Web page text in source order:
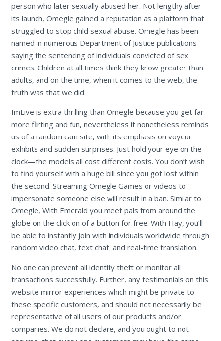
person who later sexually abused her. Not lengthy after
its launch, Omegle gained a reputation as a platform that
struggled to stop child sexual abuse. Omegle has been
named in numerous Department of Justice publications
saying the sentencing of individuals convicted of sex
crimes. Children at all times think they know greater than
adults, and on the time, when it comes to the web, the
truth was that we did.
ImLive is extra thrilling than Omegle because you get far
more flirting and fun, nevertheless it nonetheless reminds
us of a random cam site, with its emphasis on voyeur
exhibits and sudden surprises. Just hold your eye on the
clock—the models all cost different costs. You don’t wish
to find yourself with a huge bill since you got lost within
the second. Streaming Omegle Games or videos to
impersonate someone else will result in a ban. Similar to
Omegle, With Emerald you meet pals from around the
globe on the click on of a button for free. With Hay, you’ll
be able to instantly join with individuals worldwide through
random video chat, text chat, and real-time translation.
No one can prevent all identity theft or monitor all
transactions successfully. Further, any testimonials on this
website mirror experiences which might be private to
these specific customers, and should not necessarily be
representative of all users of our products and/or
companies. We do not declare, and you ought to not